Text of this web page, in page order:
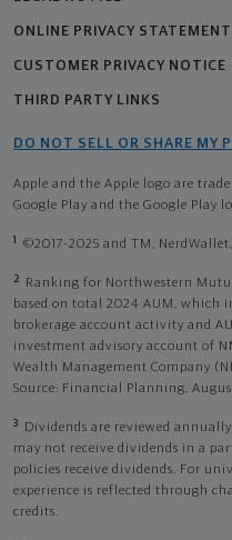
ONLINE PRIVACY STATEMENT
CUSTOMER PRIVACY NOTICE
THIRD PARTY LINKS
DO NOT SELL OR SHARE MY
Apple and the Apple logo are
Google Play and the Google Play
1 ©2017-2025 and TM,
2
Ranking for Northwestern
based on total 2024 AUM, which
brokerage account activity and
investment advisory account of
Wealth Management Company
Source: Financial Planning,
3
Dividends are reviewed
may not receive dividends in a
policies receive dividends. For
experience is reflected through
credits.